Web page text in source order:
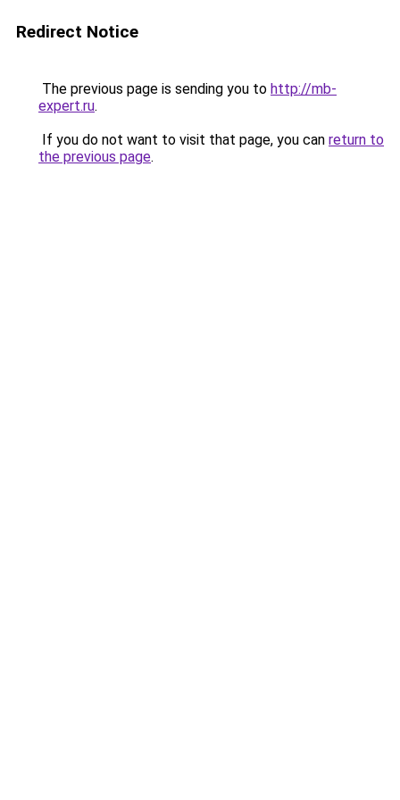
Redirect Notice
The previous page is sending you to http://mb-
expert.ru.
If you do not want to visit that page, you can return to
the previous page.